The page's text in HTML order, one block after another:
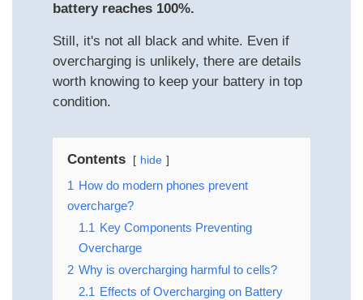
battery reaches 100%.
Still, it's not all black and white. Even if
overcharging is unlikely, there are details
worth knowing to keep your battery in top
condition.
Contents hide
1 How do modern phones prevent
overcharge?
1.1 Key Components Preventing
Overcharge
2 Why is overcharging harmful to cells?
2.1 Effects of Overcharging on Battery